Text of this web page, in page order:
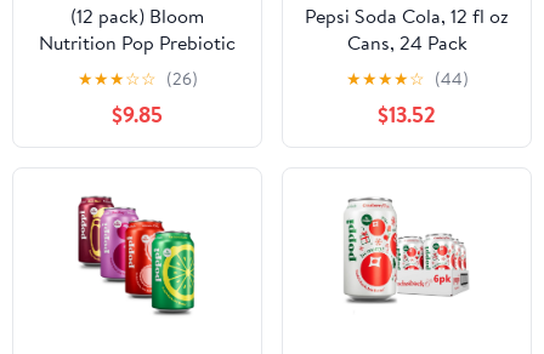
(12 pack) Bloom
Nutrition Pop Prebiotic
Soda, Watermelon Lime,
12 fl oz Can
★★★☆☆ (26)
$9.85
Pepsi Soda Cola, 12 fl oz
Cans, 24 Pack
★★★★☆ (44)
$13.52